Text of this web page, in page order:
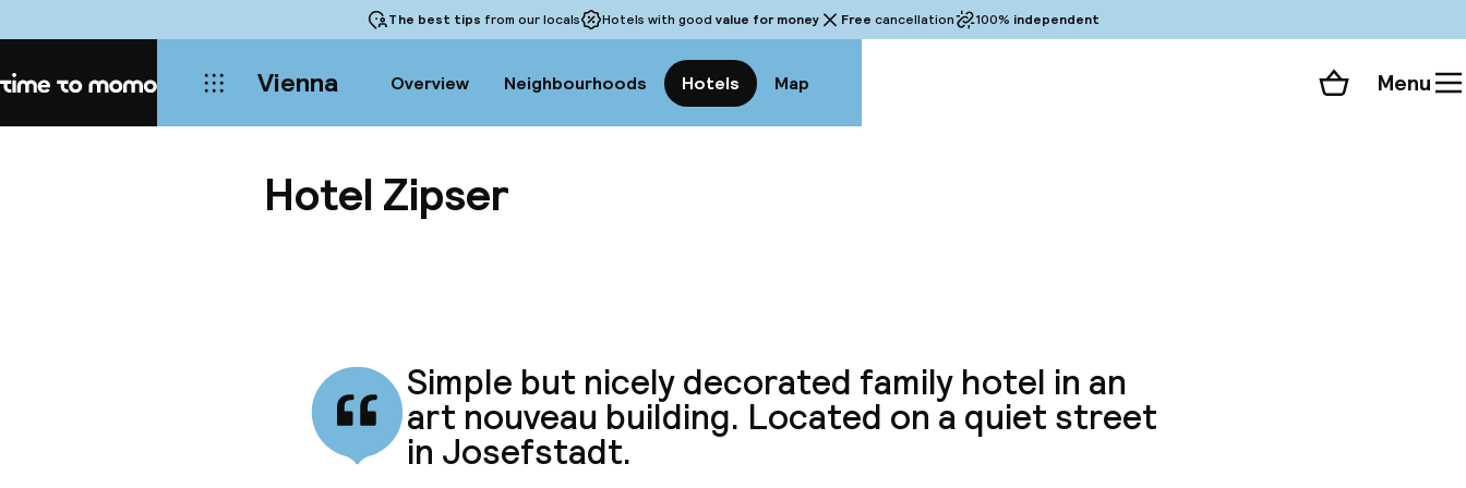
The best tips from our locals Hotels with good value for money Free cancellation 100% independent
Home Vienna Overview Neighbourhoods Hotels Map Shopping cart
Menu
Hotel Zipser
Simple but nicely decorated family hotel in an
art nouveau building. Located on a quiet street
in Josefstadt.